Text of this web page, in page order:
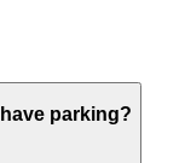
parking?